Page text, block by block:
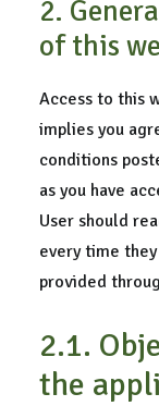
2.
of this
Access to this
implies you
conditions
as you have
User should
every time
provided
2.1.
the